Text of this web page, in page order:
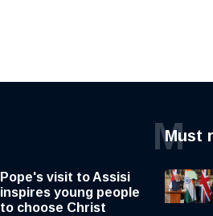
Pope's visit to Assisi
inspires young people
to choose Christ
Must
M